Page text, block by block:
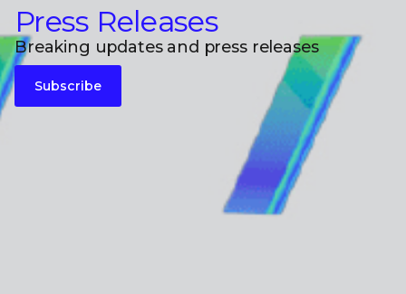
Press Releases
Breaking updates and press releases
Subscribe